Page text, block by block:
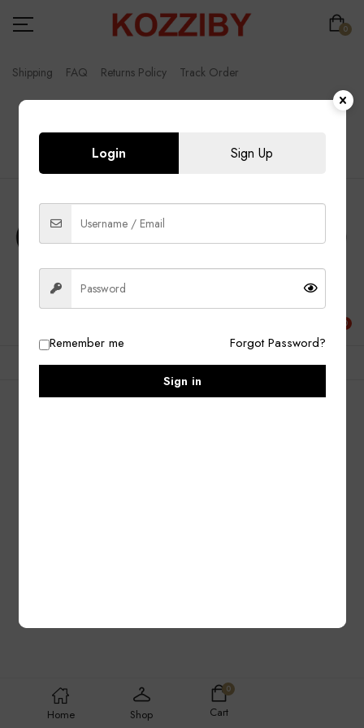
0
Shipping FAQ Returns Policy Track Order
0
Home Shop
0
Cart
Login Sign Up
Remember me Forgot Password?
Sign in